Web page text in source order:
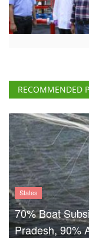
RECOMMENDED
States
70% Boat
Pradesh, 90%